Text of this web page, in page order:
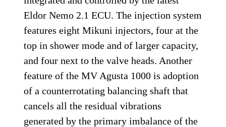
Eldor Nemo 2.1 ECU. The injection system
features eight Mikuni injectors, four at the
top in shower mode and of larger capacity,
and four next to the valve heads. Another
feature of the MV Agusta 1000 is adoption
of a counterrotating balancing shaft that
cancels all the residual vibrations
generated by the primary imbalance of the